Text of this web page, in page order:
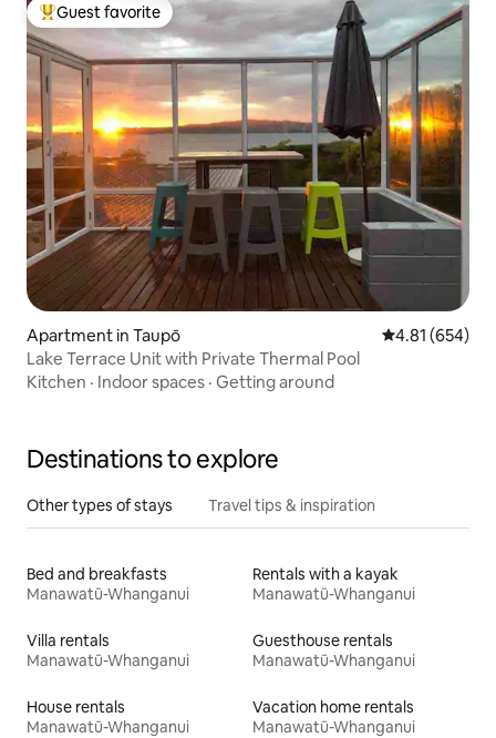
Top guest favorite
Guest favorite
Apartment in Taupō 4.81 out of 5
4.81 (654)
Lake Terrace Unit with Private Thermal Pool
Kitchen · Indoor spaces · Getting around
Destinations to explore
Other types of stays Travel tips & inspiration
Bed and breakfasts
Manawatū-Whanganui
Rentals with a kayak
Manawatū-Whanganui
Villa rentals
Manawatū-Whanganui
Guesthouse rentals
Manawatū-Whanganui
House rentals
Manawatū-Whanganui
Vacation home rentals
Manawatū-Whanganui